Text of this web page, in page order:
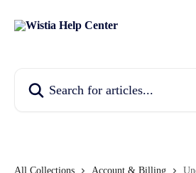
All Collections Account & Billing